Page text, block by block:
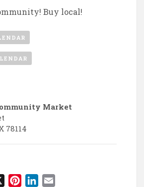
Buy local!
Market
78114
X